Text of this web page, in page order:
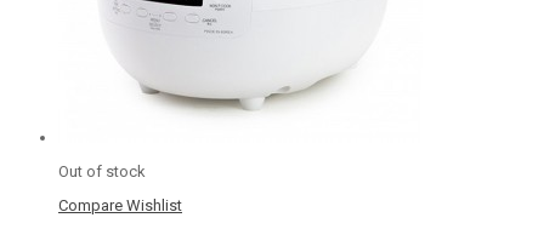
Out of stock
Compare Wishlist